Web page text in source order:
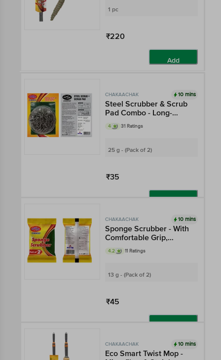
Corners
1 pc
₹220
Add
CHAKAACHAK 10 mins
Steel Scrubber & Scrub
Pad Combo - Long-
Lasting, Removes Tough
Stains
4 31 Ratings
25 g - (Pack of 2)
₹35
CHAKAACHAK 10 mins
Sponge Scrubber - With
Comfortable Grip,
Cleans Sticky Stains
4.2 11 Ratings
13 g - (Pack of 2)
₹45
CHAKAACHAK 10 mins
Eco Smart Twist Mop -